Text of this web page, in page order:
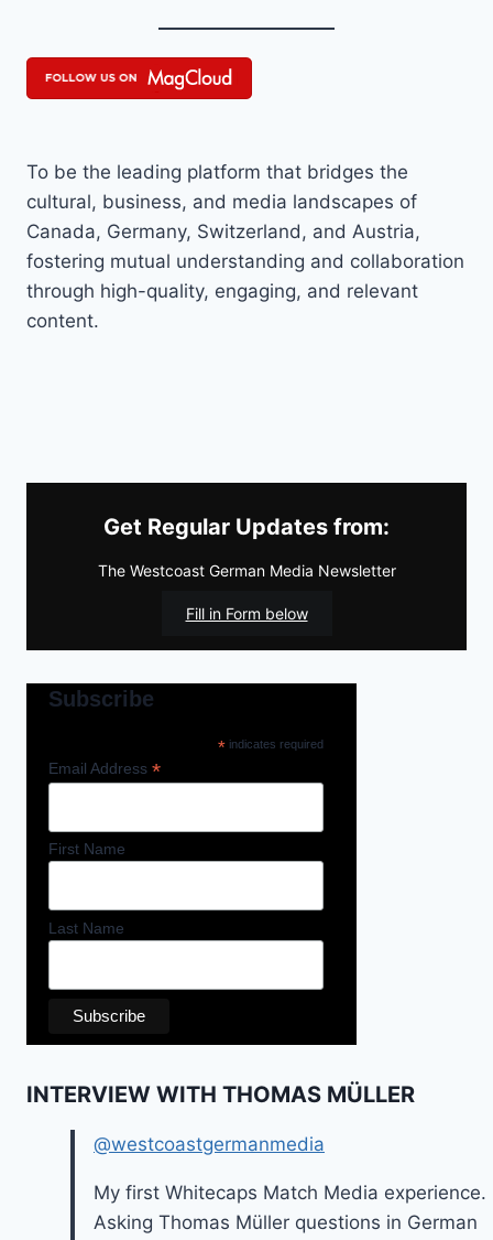
To be the leading platform that bridges the
cultural, business, and media landscapes of
Canada, Germany, Switzerland, and Austria,
fostering mutual understanding and collaboration
through high-quality, engaging, and relevant
content.
Get Regular Updates from:
The Westcoast German Media Newsletter
Fill in Form below
Subscribe
*indicates required
Email Address *
First Name
Last Name
INTERVIEW WITH THOMAS MÜLLER
@westcoastgermanmedia
My first Whitecaps Match Media experience.
Asking Thomas Müller questions in German